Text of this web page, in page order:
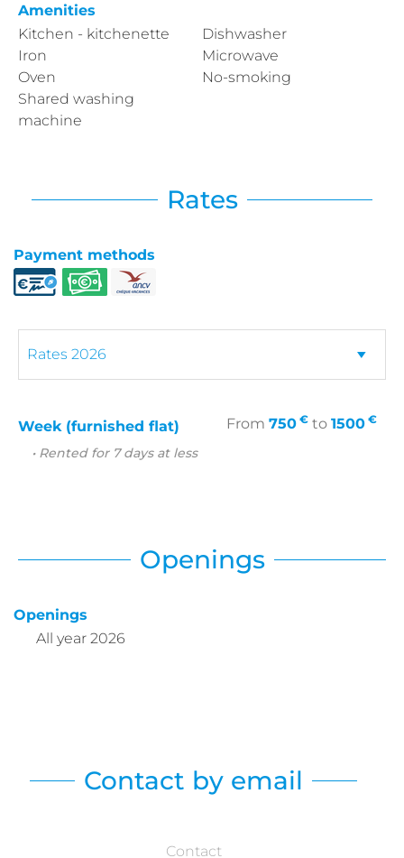
Amenities
Kitchen - kitchenette
Iron
Oven
Shared washing
machine
Dishwasher
Microwave
No-smoking
Rates
Payment methods
Week (furnished flat) From 750 € to 1500 €
• Rented for 7 days at less
Openings
Openings
All year 2026
Contact by email
Contact